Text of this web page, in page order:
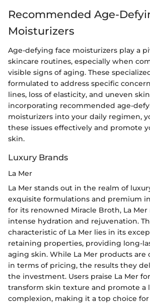
Recommended Age-
Moisturizers
Age-defying face moisturizers play a
skincare routines, especially when
visible signs of aging. These
formulated to address specific
lines, loss of elasticity, and uneven
incorporating recommended age-
moisturizers into your daily regimen,
these issues effectively and promote
skin.
Luxury Brands
La Mer
La Mer stands out in the realm of
exquisite formulations and premium
for its renowned Miracle Broth, La
intense hydration and rejuvenation.
characteristic of La Mer lies in its
retaining properties, providing long-
aging skin. While La Mer products
in terms of pricing, the results they
the investment. Users praise La Mer
transform skin texture and promote a
complexion, making it a top choice